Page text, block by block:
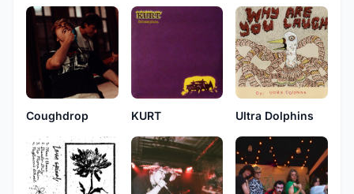
Coughdrop KURT Ultra Dolphins